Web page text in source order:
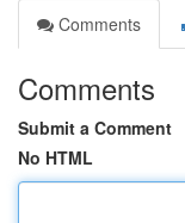
Comments
Comments
Submit a Comment
No HTML